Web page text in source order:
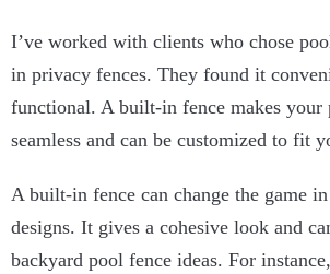
I’ve worked with clients who chose
in privacy fences. They found it
functional. A built-in fence makes your
seamless and can be customized to fit
A built-in fence can change the game
designs. It gives a cohesive look and
backyard pool fence ideas. For